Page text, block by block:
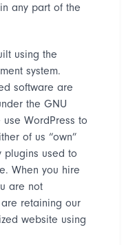
any part of the
using the
system.
software are
the GNU
WordPress to
of us “own”
plugins used to
When you hire
are not
retaining our
website using